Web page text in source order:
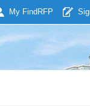
My Find RFP